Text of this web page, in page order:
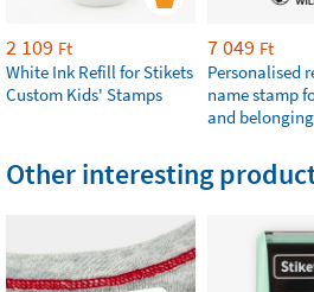
2 109 Ft
White Ink Refill for Stikets
Custom Kids' Stamps
7 049 Ft
Personalised
name stamp
and
Other interesting